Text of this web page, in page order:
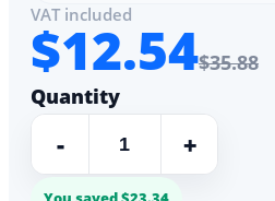
$35.88
$12.54
VAT included
Quantity
- +